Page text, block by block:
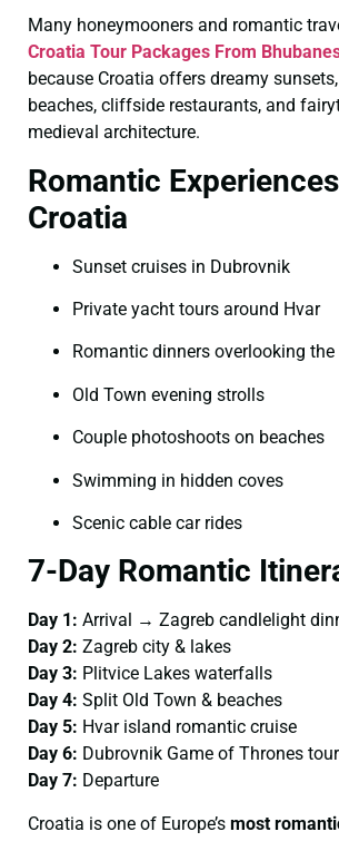
Many honeymooners and romantic
Croatia Tour Packages From
because Croatia offers dreamy
beaches, cliffside restaurants, and
medieval architecture.
Romantic
Croatia
Sunset cruises in Dubrovnik
Private yacht tours around Hvar
Romantic dinners overlooking the
Old Town evening strolls
Couple photoshoots on beaches
Swimming in hidden coves
Scenic cable car rides
7-Day Romantic
Day 1: Arrival → Zagreb candlelight
Day 2: Zagreb city & lakes
Day 3: Plitvice Lakes waterfalls
Day 4: Split Old Town & beaches
Day 5: Hvar island romantic cruise
Day 6: Dubrovnik Game of Thrones tour
Day 7: Departure
Croatia is one of Europe’s most